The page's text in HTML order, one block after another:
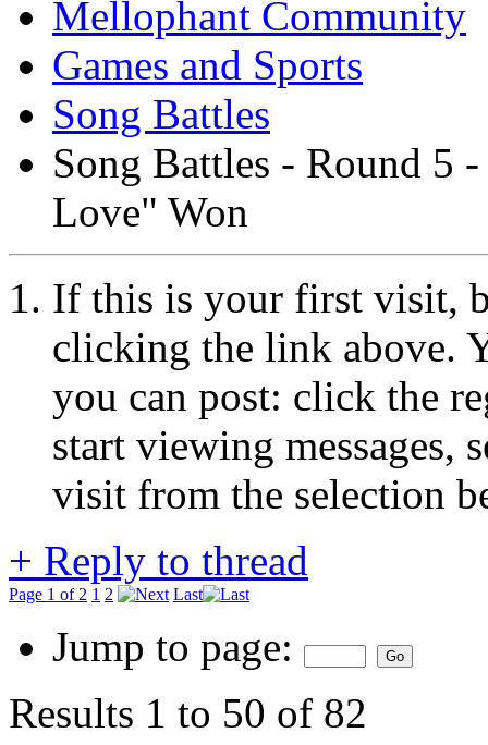
Mellophant Community
Games and Sports
Song Battles
Song Battles - Round 5
Love" Won
If this is your first visit,
clicking the link above.
you can post: click the
start viewing messages,
visit from the selection
+ Reply to thread
Page 1 of 2 1 2 Last
Jump to page:
Results 1 to 50 of 82